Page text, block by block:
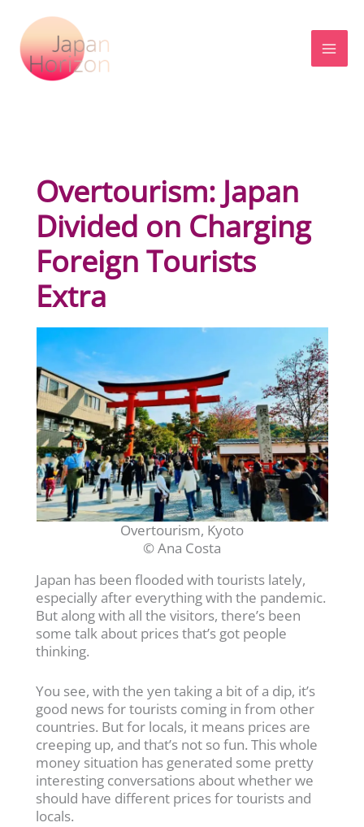
content
Overtourism: Japan
Divided on Charging
Foreign Tourists
Extra
Overtourism, Kyoto
© Ana Costa
Japan has been flooded with tourists lately,
especially after everything with the pandemic.
But along with all the visitors, there’s been
some talk about prices that’s got people
thinking.
You see, with the yen taking a bit of a dip, it’s
good news for tourists coming in from other
countries. But for locals, it means prices are
creeping up, and that’s not so fun. This whole
money situation has generated some pretty
interesting conversations about whether we
should have different prices for tourists and
locals.